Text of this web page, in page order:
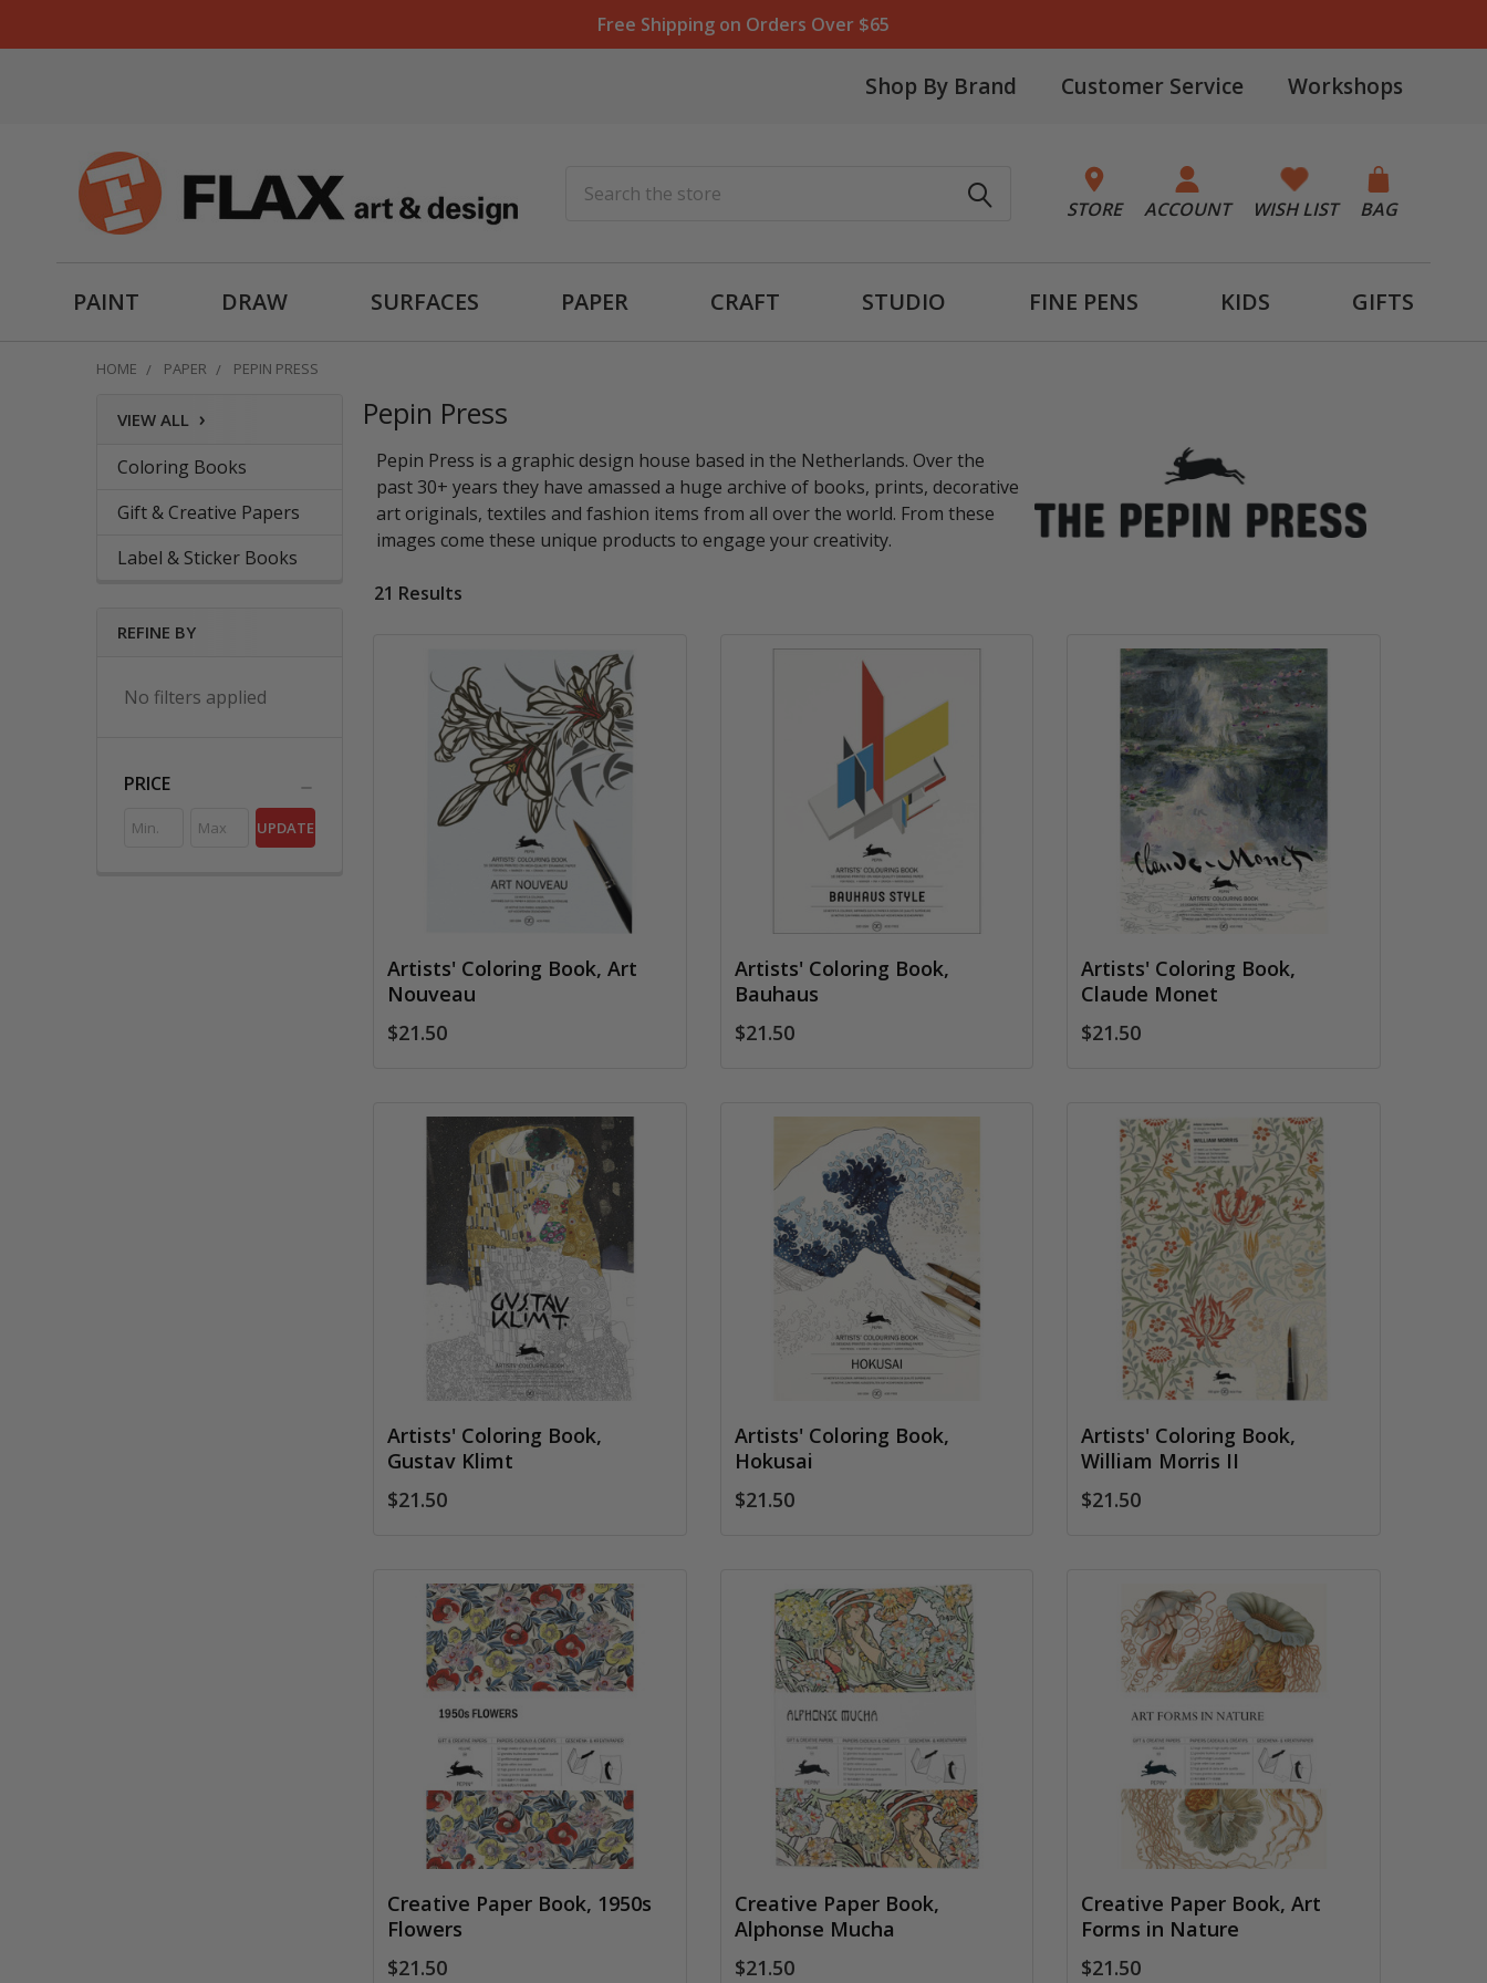
Free Shipping on Orders Over $65
Shop By Brand Customer Service Workshops
STORE ACCOUNT WISH LIST BAG
PAINT DRAW SURFACES PAPER CRAFT STUDIO FINE PENS KIDS GIFTS
HOME PAPER PEPIN PRESS
Sidebar
VIEW ALL ›
Coloring Books
Gift & Creative Papers
Label & Sticker Books
REFINE BY
No filters applied
PRICE
UPDATE
Pepin Press
Pepin Press is a graphic design house based in the Netherlands. Over the
past 30+ years they have amassed a huge archive of books, prints, decorative
art originals, textiles and fashion items from all over the world. From these
images come these unique products to engage your creativity.
21 Results
Artists' Coloring Book, Art
Nouveau
$21.50
Artists' Coloring Book,
Bauhaus
$21.50
Artists' Coloring Book,
Claude Monet
$21.50
Artists' Coloring Book,
Gustav Klimt
$21.50
Artists' Coloring Book,
Hokusai
$21.50
Artists' Coloring Book,
William Morris II
$21.50
Creative Paper Book, 1950s
Flowers
$21.50
Creative Paper Book,
Alphonse Mucha
$21.50
Creative Paper Book, Art
Forms in Nature
$21.50